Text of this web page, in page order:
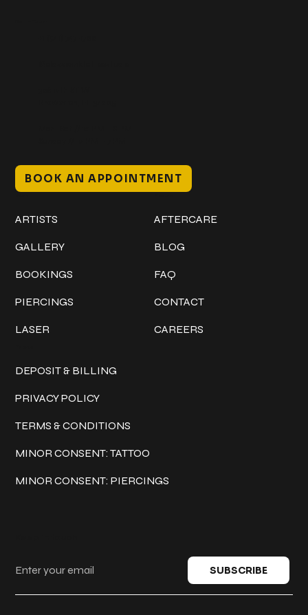
BOOK AN APPOINTMENT
ARTISTS
GALLERY
BOOKINGS
PIERCINGS
LASER
AFTERCARE
BLOG
FAQ
CONTACT
CAREERS
DEPOSIT & BILLING
PRIVACY POLICY
TERMS & CONDITIONS
MINOR CONSENT: TATTOO
MINOR CONSENT: PIERCINGS
SUBSCRIBE